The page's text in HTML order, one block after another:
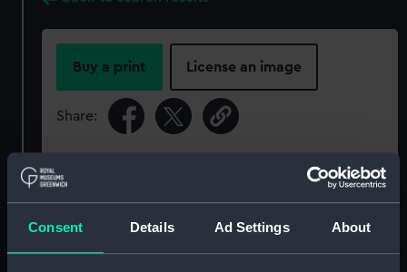
Consent Details Ad Settings About
Buy a print License an image
Share:
For more information about using images from
our Collection, please contact
RMG Images.
Object details